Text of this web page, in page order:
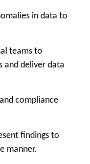
in data to
teams to
and deliver data
compliance
findings to
manner.